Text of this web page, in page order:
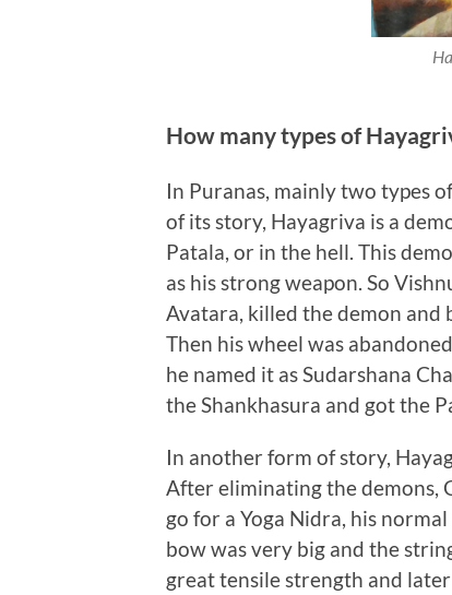
How many types of
In Puranas, mainly two types
of its story, Hayagriva is a
Patala, or in the hell. This
as his strong weapon. So
Avatara, killed the demon and
Then his wheel was
he named it as Sudarshana
the Shankhasura and got the
In another form of story,
After eliminating the demons,
go for a Yoga Nidra, his
bow was very big and the
great tensile strength and